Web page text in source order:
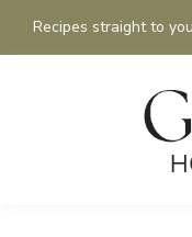
Skip
to
Recipes straight to